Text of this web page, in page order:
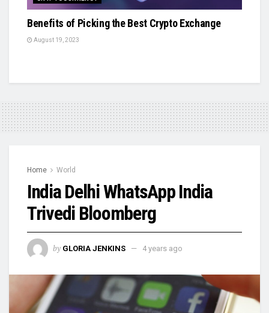
Benefits of Picking the Best Crypto Exchange
August 19, 2023
Home World
India Delhi WhatsApp India
Trivedi Bloomberg
by GLORIA JENKINS 4 years ago